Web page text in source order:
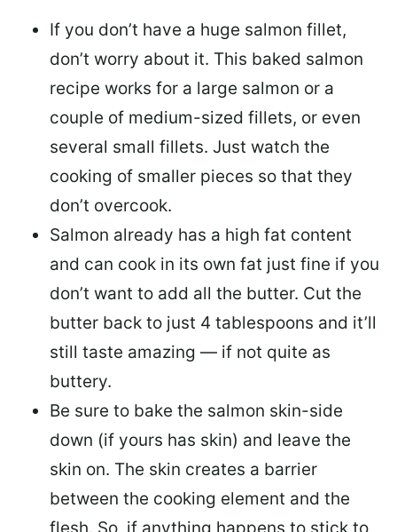
If you don’t have a huge salmon fillet,
don’t worry about it. This baked salmon
recipe works for a large salmon or a
couple of medium-sized fillets, or even
several small fillets. Just watch the
cooking of smaller pieces so that they
don’t overcook.
Salmon already has a high fat content
and can cook in its own fat just fine if you
don’t want to add all the butter. Cut the
butter back to just 4 tablespoons and it’ll
still taste amazing — if not quite as
buttery.
Be sure to bake the salmon skin-side
down (if yours has skin) and leave the
skin on. The skin creates a barrier
between the cooking element and the